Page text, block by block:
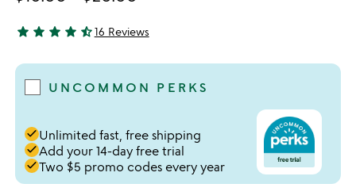
4.5 stars out of 5
star star star star star_half16 Reviews
UNCOMMON PERKS
doneUnlimited fast, free shipping
doneAdd your 14-day free trial
doneTwo $5 promo codes every year